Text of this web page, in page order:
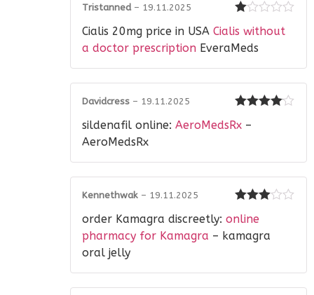
1
out
5
Tristanned – 19.11.2025
Cialis 20mg price in USA Cialis without
a doctor prescription EveraMeds
out of 5
Davidcress – 19.11.2025
sildenafil online: AeroMedsRx –
AeroMedsRx
out of 5
Kennethwak – 19.11.2025
order Kamagra discreetly: online
pharmacy for Kamagra – kamagra
oral jelly